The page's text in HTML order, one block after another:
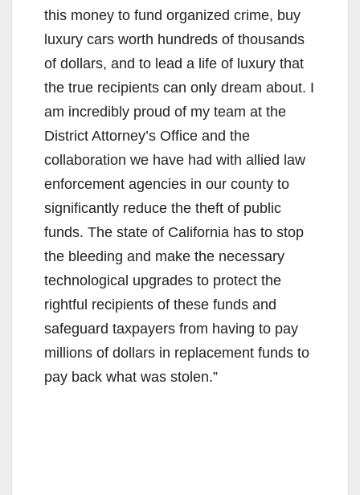
this money to fund organized crime, buy
luxury cars worth hundreds of thousands
of dollars, and to lead a life of luxury that
the true recipients can only dream about. I
am incredibly proud of my team at the
District Attorney’s Office and the
collaboration we have had with allied law
enforcement agencies in our county to
significantly reduce the theft of public
funds. The state of California has to stop
the bleeding and make the necessary
technological upgrades to protect the
rightful recipients of these funds and
safeguard taxpayers from having to pay
millions of dollars in replacement funds to
pay back what was stolen.”